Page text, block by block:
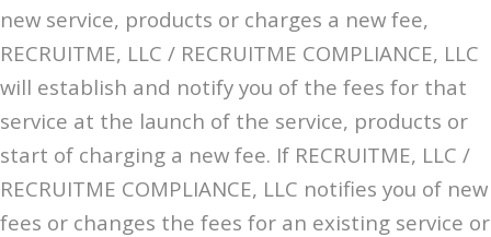
new service, products or charges a new fee,
RECRUITME, LLC / RECRUITME COMPLIANCE, LLC
will establish and notify you of the fees for that
service at the launch of the service, products or
start of charging a new fee. If RECRUITME, LLC /
RECRUITME COMPLIANCE, LLC notifies you of new
fees or changes the fees for an existing service or